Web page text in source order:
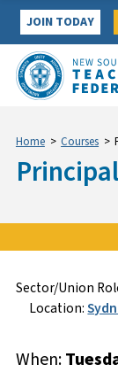
Skip
content
JOIN TODAY
Home > Courses >
Sign Up
Course
Enquire
Sector/Union
Location:
When: